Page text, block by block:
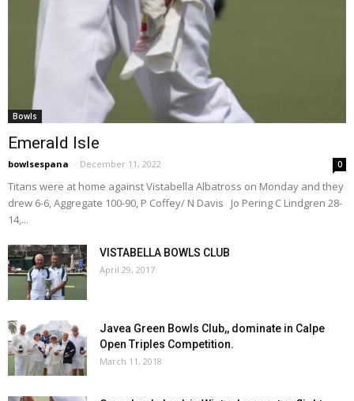
Bowls
Emerald Isle
bowlsespana - December 11, 2022 0
Titans were at home against Vistabella Albatross on Monday and they
drew 6-6, Aggregate 100-90, P Coffey/ N Davis Jo Pering C Lindgren 28-
14,...
VISTABELLA BOWLS CLUB
April 29, 2017
Javea Green Bowls Club,, dominate in Calpe
Open Triples Competition.
March 11, 2018